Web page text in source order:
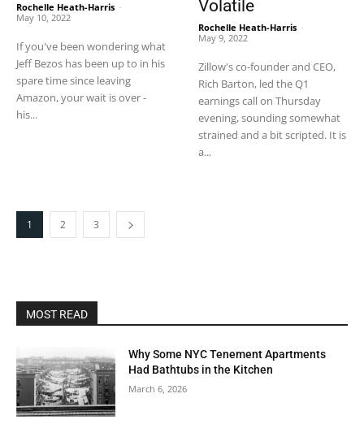
Rochelle Heath-Harris -
May 10, 2022
If you've been wondering what
Jeff Bezos has been up to in his
spare time since leaving
Amazon, your wait is over -
his...
Volatile
Rochelle Heath-Harris -
May 9, 2022
Zillow's co-founder and CEO,
Rich Barton, led the Q1
earnings call on Thursday
evening, sounding somewhat
strained and a bit scripted. It is
a...
1 2 3
MOST READ
Why Some NYC Tenement Apartments
Had Bathtubs in the Kitchen
March 6, 2026